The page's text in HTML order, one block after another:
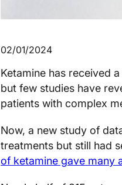
02/01/2024
Ketamine has received
but few studies have
patients with complex
Now, a new study of
treatments but still had
of ketamine gave many